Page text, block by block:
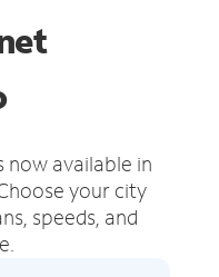
now available in
your city
speeds, and